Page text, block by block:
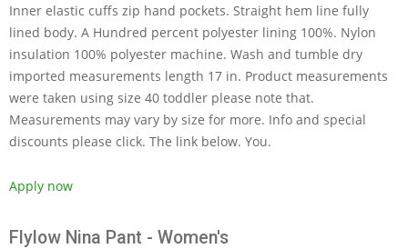
Inner elastic cuffs zip hand pockets. Straight hem line fully
lined body. A Hundred percent polyester lining 100%. Nylon
insulation 100% polyester machine. Wash and tumble dry
imported measurements length 17 in. Product measurements
were taken using size 40 toddler please note that.
Measurements may vary by size for more. Info and special
discounts please click. The link below. You.
Apply now
Flylow Nina Pant - Women's